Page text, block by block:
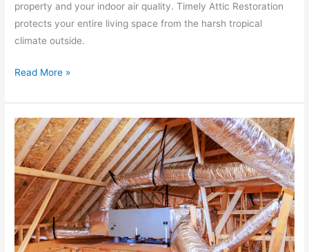
property and your indoor air quality. Timely Attic Restoration
protects your entire living space from the harsh tropical
climate outside.
Read More »
Stop
Wasting
Cool
Air:
The
Florida
Homeowner’s
Guide